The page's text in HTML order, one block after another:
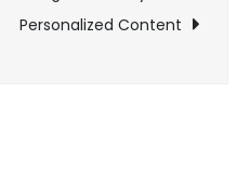
Personalized Content